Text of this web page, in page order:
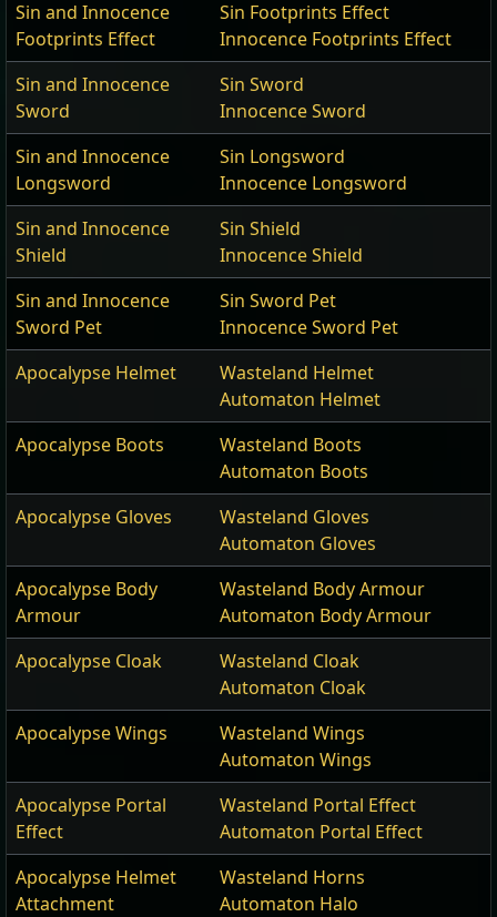
Sin and Innocence
Footprints Effect
Sin Footprints Effect
Innocence Footprints Effect
Sin and Innocence
Sword
Sin Sword
Innocence Sword
Sin and Innocence
Longsword
Sin Longsword
Innocence Longsword
Sin and Innocence
Shield
Sin Shield
Innocence Shield
Sin and Innocence
Sword Pet
Sin Sword Pet
Innocence Sword Pet
Apocalypse Helmet
Wasteland Helmet
Automaton Helmet
Apocalypse Boots
Wasteland Boots
Automaton Boots
Apocalypse Gloves
Wasteland Gloves
Automaton Gloves
Apocalypse Body
Armour
Wasteland Body Armour
Automaton Body Armour
Apocalypse Cloak
Wasteland Cloak
Automaton Cloak
Apocalypse Wings
Wasteland Wings
Automaton Wings
Apocalypse Portal
Effect
Wasteland Portal Effect
Automaton Portal Effect
Apocalypse Helmet
Attachment
Wasteland Horns
Automaton Halo